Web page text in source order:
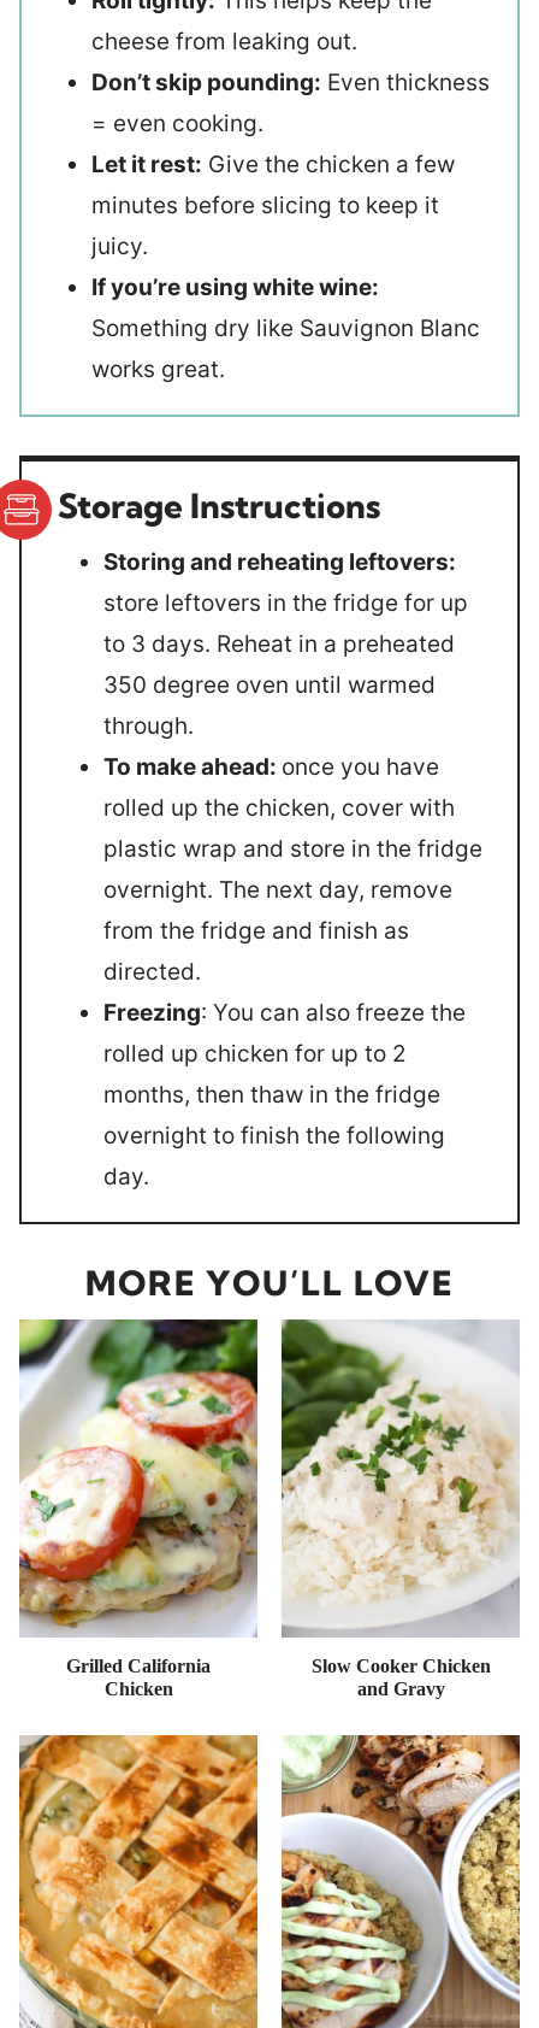
cheese from leaking out.
Don’t skip pounding: Even thickness
= even cooking.
Let it rest: Give the chicken a few
minutes before slicing to keep it
juicy.
If you’re using white wine:
Something dry like Sauvignon Blanc
works great.
Storage Instructions
Storing and reheating leftovers:
store leftovers in the fridge for up
to 3 days. Reheat in a preheated
350 degree oven until warmed
through.
To make ahead: once you have
rolled up the chicken, cover with
plastic wrap and store in the fridge
overnight. The next day, remove
from the fridge and finish as
directed.
Freezing: You can also freeze the
rolled up chicken for up to 2
months, then thaw in the fridge
overnight to finish the following
day.
MORE YOU’LL LOVE
Grilled California
Chicken
Slow Cooker Chicken
and Gravy